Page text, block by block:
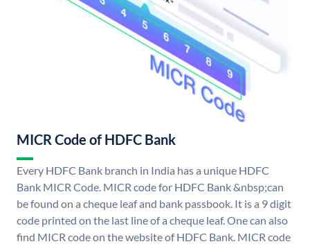
MICR Code of HDFC Bank
Every HDFC Bank branch in India has a unique HDFC
Bank MICR Code. MICR code for HDFC Bank &nbsp;can
be found on a cheque leaf and bank passbook. It is a 9 digit
code printed on the last line of a cheque leaf. One can also
find MICR code on the website of HDFC Bank. MICR code